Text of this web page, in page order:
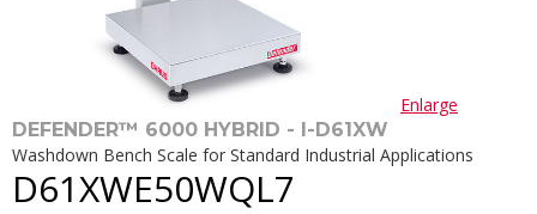
Enlarge
DEFENDER™ 6000 HYBRID - I-D61XW
Washdown Bench Scale for Standard Industrial Applications
D61XWE50WQL7